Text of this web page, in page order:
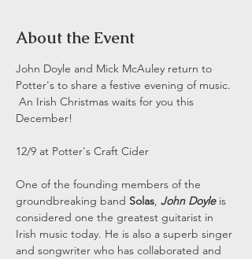
About the Event
John Doyle and Mick McAuley return to
Potter's to share a festive evening of music.
An Irish Christmas waits for you this
December!
12/9 at Potter's Craft Cider
One of the founding members of the
groundbreaking band Solas, John Doyle is
considered one the greatest guitarist in
Irish music today. He is also a superb singer
and songwriter who has collaborated and